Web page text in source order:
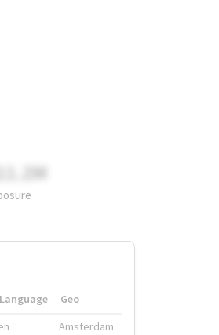
Language
Geo
Amsterdam